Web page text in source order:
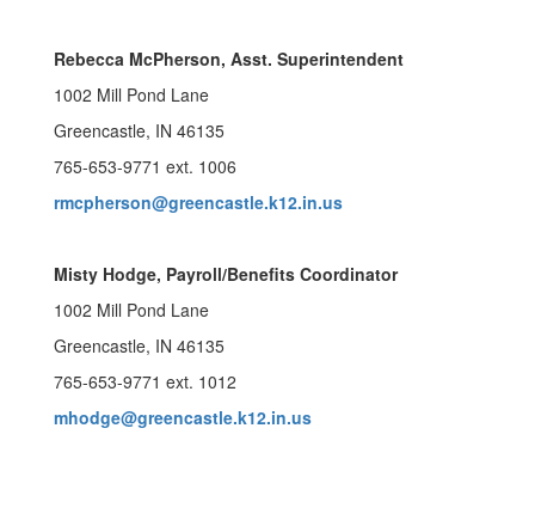
Rebecca McPherson, Asst. Superintendent
1002 Mill Pond Lane
Greencastle, IN 46135
765-653-9771 ext. 1006
rmcpherson@greencastle.k12.in.us
Misty Hodge, Payroll/Benefits Coordinator
1002 Mill Pond Lane
Greencastle, IN 46135
765-653-9771 ext. 1012
mhodge@greencastle.k12.in.us